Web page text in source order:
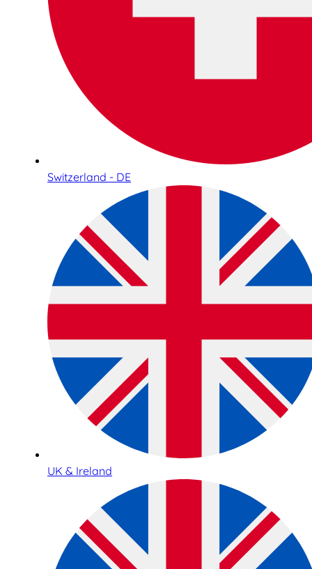
Switzerland - DE
UK & Ireland